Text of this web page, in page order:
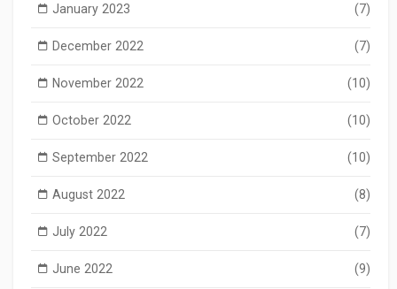
January 2023 (7)
December 2022 (7)
November 2022 (10)
October 2022 (10)
September 2022 (10)
August 2022 (8)
July 2022 (7)
June 2022 (9)